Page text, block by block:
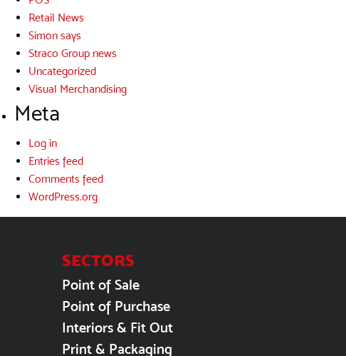
Retail News
Simon says
Straco Group news
Uncategorized
Visual Merchandising
Meta
Log in
Entries feed
Comments feed
WordPress.org
SECTORS
Point of Sale
Point of Purchase
Interiors & Fit Out
Print & Packaging